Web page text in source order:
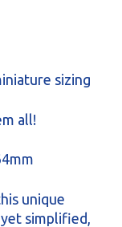
sizing
all!
unique
simplified,